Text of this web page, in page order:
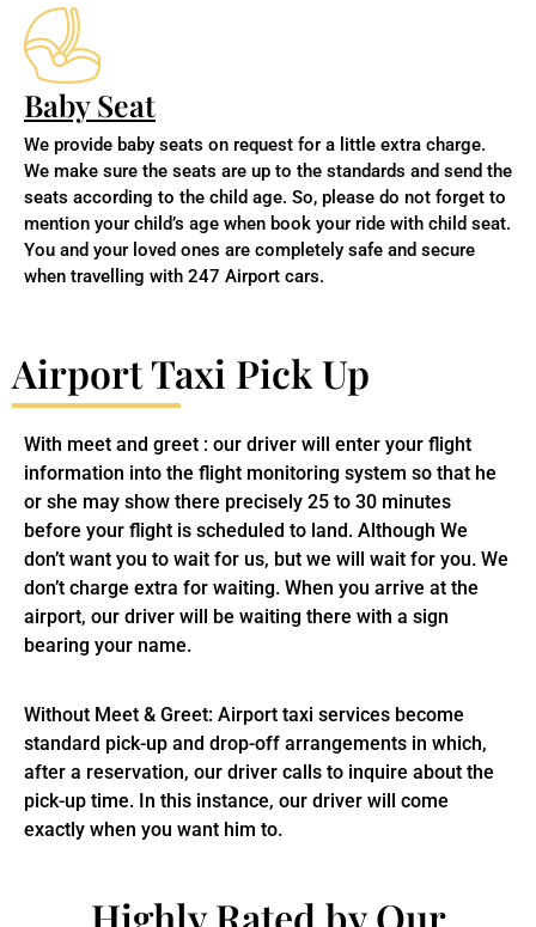
Baby Seat
We provide baby seats on request for a little extra charge.
We make sure the seats are up to the standards and send the
seats according to the child age. So, please do not forget to
mention your child’s age when book your ride with child seat.
You and your loved ones are completely safe and secure
when travelling with 247 Airport cars.
Airport Taxi Pick Up
With meet and greet : our driver will enter your flight
information into the flight monitoring system so that he
or she may show there precisely 25 to 30 minutes
before your flight is scheduled to land. Although We
don’t want you to wait for us, but we will wait for you. We
don’t charge extra for waiting. When you arrive at the
airport, our driver will be waiting there with a sign
bearing your name.
Without Meet & Greet: Airport taxi services become
standard pick-up and drop-off arrangements in which,
after a reservation, our driver calls to inquire about the
pick-up time. In this instance, our driver will come
exactly when you want him to.
Highly Rated by Our